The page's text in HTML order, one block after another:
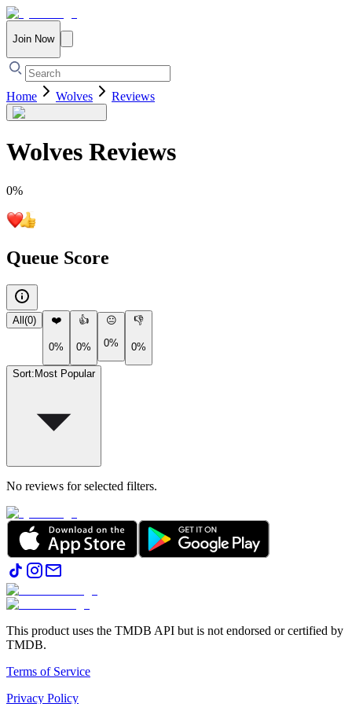
Join Now
Home Wolves Reviews
Wolves Reviews
0%
Queue Score
All (0) ❤️
0%
👍
0%
😐
0%
👎
0%
Sort: Most Popular
No reviews for selected filters.
This product uses the TMDB API but is not endorsed or certified by
TMDB.
Terms of Service
Privacy Policy